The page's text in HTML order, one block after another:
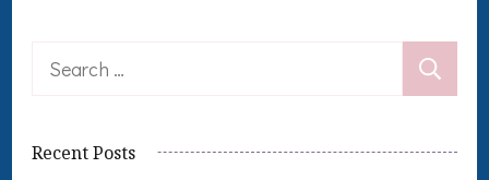
Search
Recent Posts